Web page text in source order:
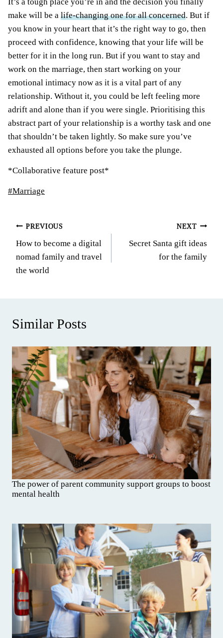
make will be a life-changing one for all concerned. But if
you know in your heart that it’s the right way to go, then
proceed with confidence, knowing that your life will be
better for it in the long run. But if you want to stay and
work on the marriage, then start working on your
emotional intimacy now as it is a vital part of any
relationship. Without it, you could be left feeling more
adrift and alone than if you were single. Prioritising this
abstract part of your relationship is a worthy task and one
that shouldn’t be taken lightly. So make sure you’ve
exhausted all options before you take the plunge.
*Collaborative feature post*
Post
#Marriage
Post
navigation
PREVIOUS
How to become a digital
nomad family and travel
the world
NEXT
Secret Santa gift ideas
for the family
Similar Posts
The power of parent community support groups to boost
mental health